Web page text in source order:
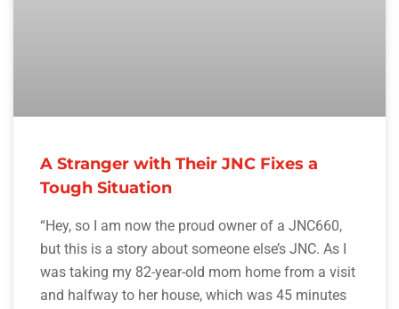
A Stranger with Their JNC Fixes a
Tough Situation
“Hey, so I am now the proud owner of a JNC660,
but this is a story about someone else’s JNC. As I
was taking my 82-year-old mom home from a visit
and halfway to her house, which was 45 minutes